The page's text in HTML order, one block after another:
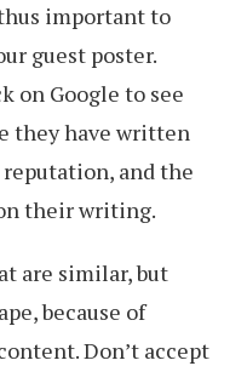
important to
guest poster.
on Google to see
they have written
and the
their writing.
are similar, but
because of
Don’t accept